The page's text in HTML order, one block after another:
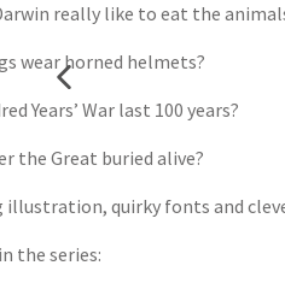
really like to eat the
wear horned helmets?
Years’ War last 100 years?
the Great buried alive?
illustration, quirky fonts and
the series: